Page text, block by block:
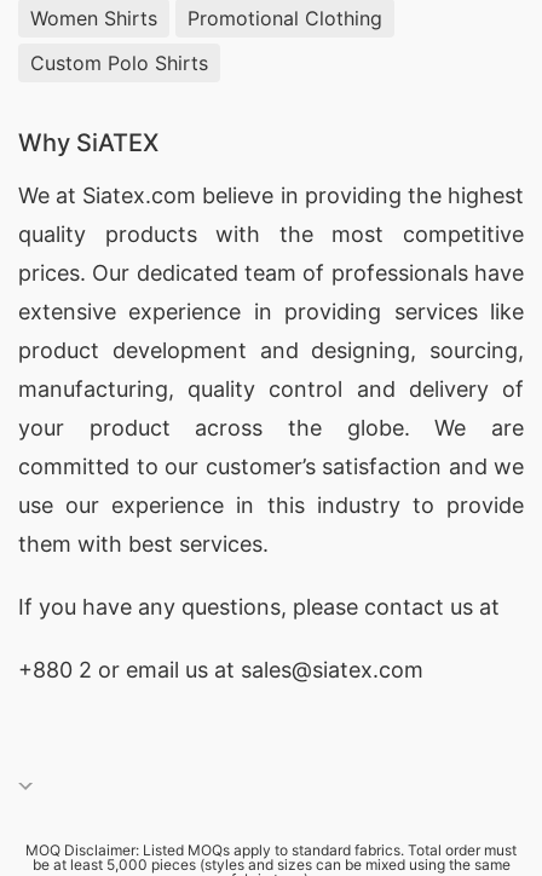
Women Shirts
Promotional Clothing
Custom Polo Shirts
Why SiATEX
We at Siatex.com believe in providing the highest
quality products with the most competitive
prices. Our dedicated team of professionals have
extensive experience in providing services like
product development and designing, sourcing,
manufacturing, quality control and delivery of
your product across the globe. We are
committed to our customer’s satisfaction and we
use our experience in this industry to provide
them with best services.
If you have any questions, please contact us at
+880 2 or email us at sales@siatex.com
MOQ Disclaimer: Listed MOQs apply to standard fabrics. Total order must
be at least 5,000 pieces (styles and sizes can be mixed using the same